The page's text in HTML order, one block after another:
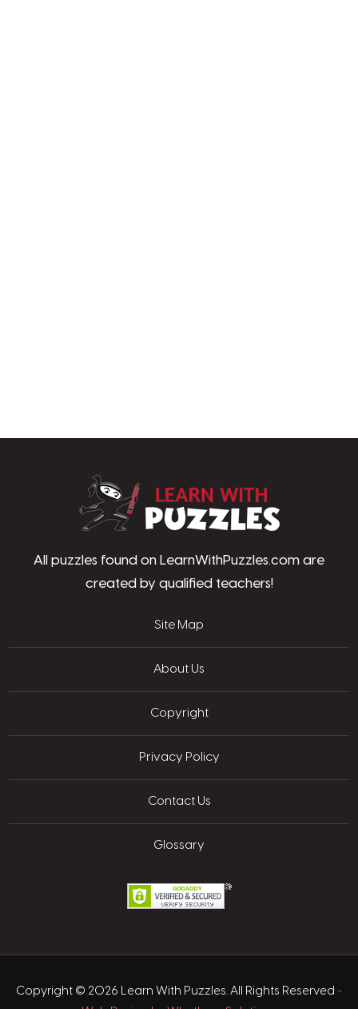
All puzzles found on LearnWithPuzzles.com are
created by qualified teachers!
Site Map
About Us
Copyright
Privacy Policy
Contact Us
Glossary
Copyright © 2026 Learn With Puzzles. All Rights Reserved -